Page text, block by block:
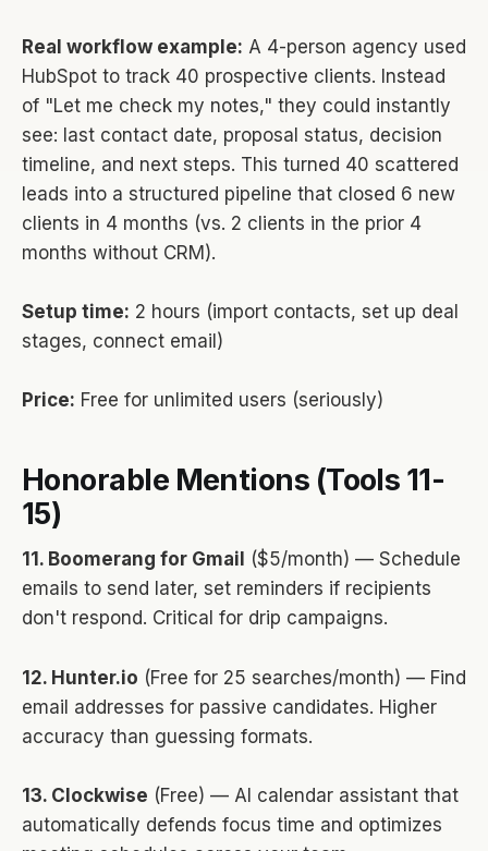
Real workflow example: A 4-person agency used
HubSpot to track 40 prospective clients. Instead
of "Let me check my notes," they could instantly
see: last contact date, proposal status, decision
timeline, and next steps. This turned 40 scattered
leads into a structured pipeline that closed 6 new
clients in 4 months (vs. 2 clients in the prior 4
months without CRM).
Setup time: 2 hours (import contacts, set up deal
stages, connect email)
Price: Free for unlimited users (seriously)
Honorable Mentions (Tools 11-
15)
11. Boomerang for Gmail
($5/month) — Schedule
emails to send later, set reminders if recipients
don't respond. Critical for drip campaigns.
12. Hunter.io (Free for 25 searches/month) — Find
email addresses for passive candidates. Higher
accuracy than guessing formats.
13. Clockwise (Free) — AI calendar assistant that
automatically defends focus time and optimizes